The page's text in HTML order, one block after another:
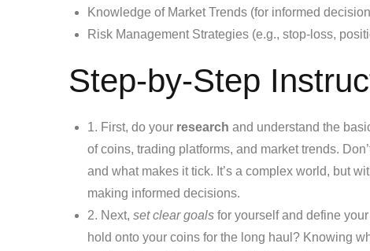
Knowledge of Market Trends (for informed
Risk Management Strategies (e.g., stop-loss,
Step-by-Step
1. First, do your research and understand the
of coins, trading platforms, and market trends.
and what makes it tick. It’s a complex world, but
making informed decisions.
2. Next, set clear goals for yourself and define
hold onto your coins for the long haul? Knowing